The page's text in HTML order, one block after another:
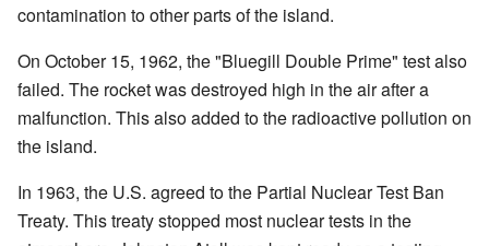
contamination to other parts of the island.
On October 15, 1962, the "Bluegill Double Prime" test also
failed. The rocket was destroyed high in the air after a
malfunction. This also added to the radioactive pollution on
the island.
In 1963, the U.S. agreed to the Partial Nuclear Test Ban
Treaty. This treaty stopped most nuclear tests in the